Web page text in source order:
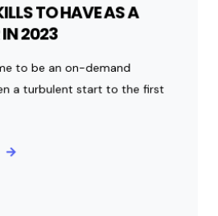
TO HAVE AS A
IN 2023
to be an on-demand
a turbulent start to the first